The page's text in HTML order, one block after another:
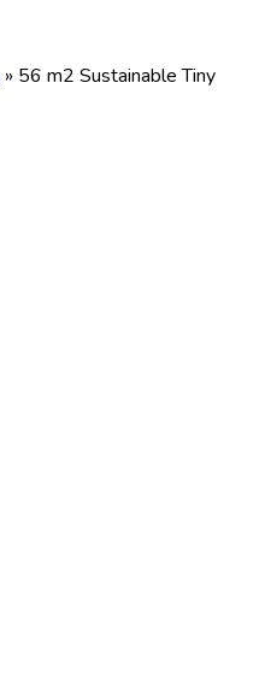
» 56 m2 Sustainable Tiny